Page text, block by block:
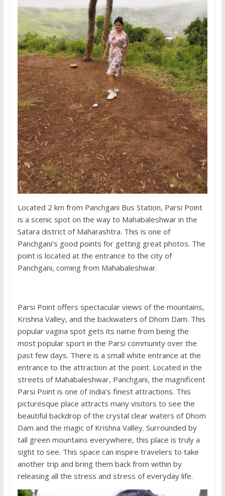
Located 2 km from Panchgani Bus Station, Parsi Point
is a scenic spot on the way to Mahabaleshwar in the
Satara district of Maharashtra. This is one of
Panchgani’s good points for getting great photos. The
point is located at the entrance to the city of
Panchgani, coming from Mahabaleshwar.
Parsi Point offers spectacular views of the mountains,
Krishna Valley, and the backwaters of Dhom Dam. This
popular vagina spot gets its name from being the
most popular sport in the Parsi community over the
past few days. There is a small white entrance at the
entrance to the attraction at the point. Located in the
streets of Mahabaleshwar, Panchgani, the magnificent
Parsi Point is one of India’s finest attractions. This
picturesque place attracts many visitors to see the
beautiful backdrop of the crystal clear waters of Dhom
Dam and the magic of Krishna Valley. Surrounded by
tall green mountains everywhere, this place is truly a
sight to see. This space can inspire travelers to take
another trip and bring them back from within by
releasing all the stress and stress of everyday life.